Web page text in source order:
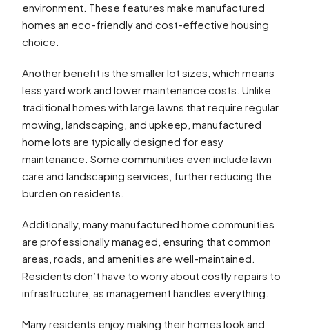
environment. These features make manufactured
homes an eco-friendly and cost-effective housing
choice.
Another benefit is the smaller lot sizes, which means
less yard work and lower maintenance costs. Unlike
traditional homes with large lawns that require regular
mowing, landscaping, and upkeep, manufactured
home lots are typically designed for easy
maintenance. Some communities even include lawn
care and landscaping services, further reducing the
burden on residents.
Additionally, many manufactured home communities
are professionally managed, ensuring that common
areas, roads, and amenities are well-maintained.
Residents don’t have to worry about costly repairs to
infrastructure, as management handles everything.
Many residents enjoy making their homes look and